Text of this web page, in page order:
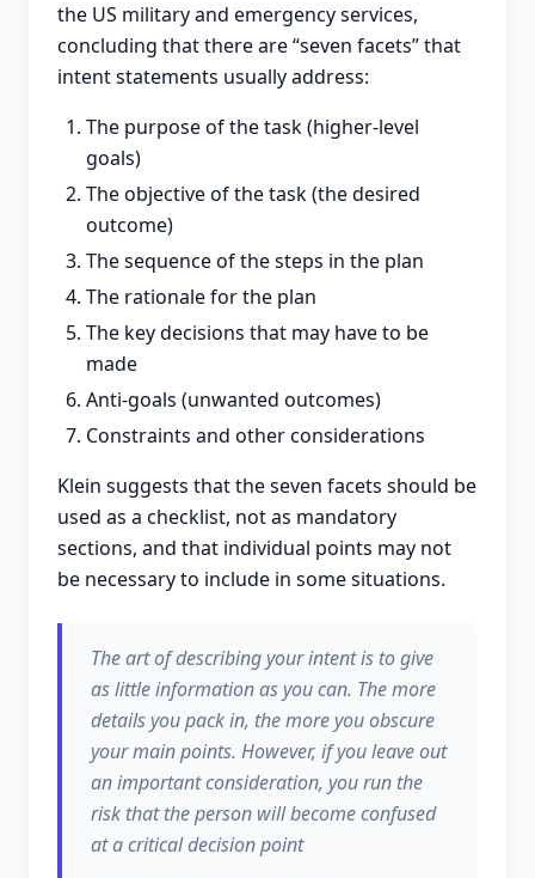
the US military and emergency services,
concluding that there are “seven facets” that
intent statements usually address:
The purpose of the task (higher-level
goals)
The objective of the task (the desired
outcome)
The sequence of the steps in the plan
The rationale for the plan
The key decisions that may have to be
made
Anti-goals (unwanted outcomes)
Constraints and other considerations
Klein suggests that the seven facets should be
used as a checklist, not as mandatory
sections, and that individual points may not
be necessary to include in some situations.
The art of describing your intent is to give
as little information as you can. The more
details you pack in, the more you obscure
your main points. However, if you leave out
an important consideration, you run the
risk that the person will become confused
at a critical decision point